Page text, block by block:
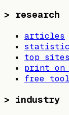
> research
articles
top sites
print on
free
> industry